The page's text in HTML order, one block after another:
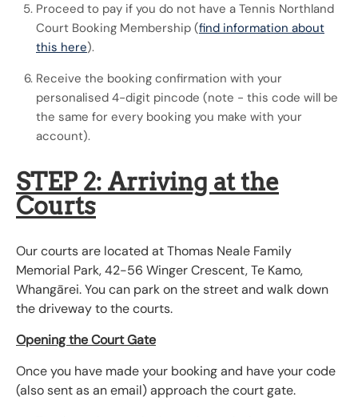
Proceed to pay if you do not have a Tennis Northland
Court Booking Membership (find information about
this here).
Receive the booking confirmation with your
personalised 4-digit pincode (note - this code will be
the same for every booking you make with your
account).
STEP 2: Arriving at the
Courts
Our courts are located at Thomas Neale Family
Memorial Park, 42-56 Winger Crescent, Te Kamo,
Whangārei. You can park on the street and walk down
the driveway to the courts.
Opening the Court Gate
Once you have made your booking and have your code
(also sent as an email) approach the court gate.